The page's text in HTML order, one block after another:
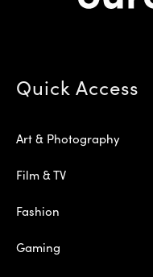
Quick Access
Art & Photography
Film & TV
Fashion
Gaming